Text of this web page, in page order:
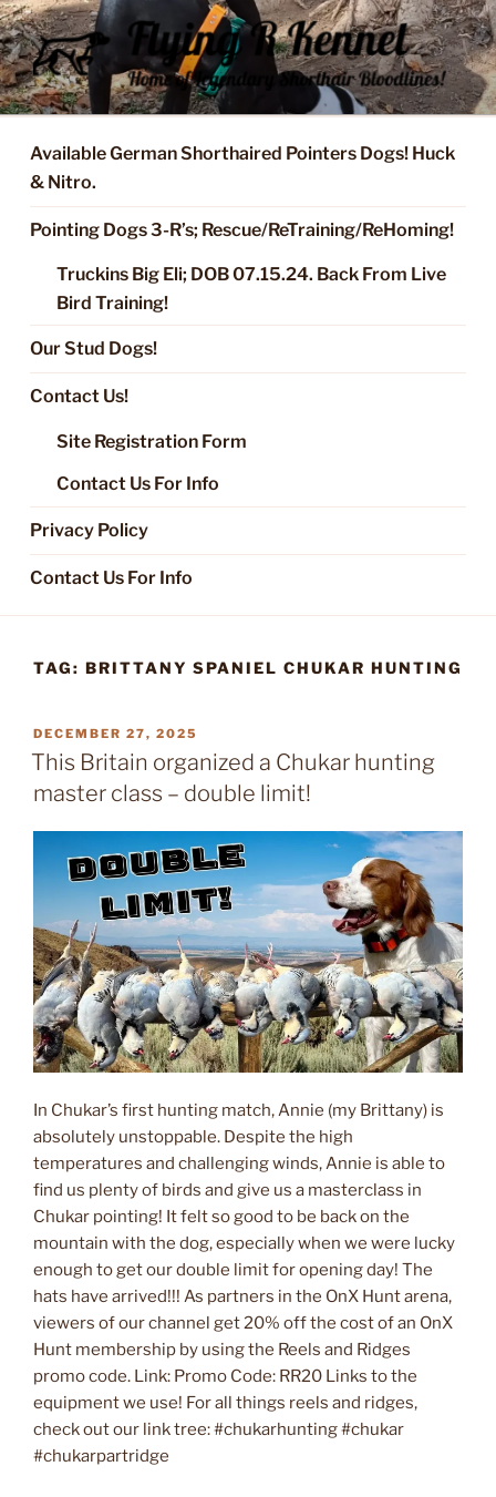
Skip
to
content
FLYING R KENNEL OF NIXA,
MO.
Started Dogs & Puppies, Training, Stud Service for GSPs
Available German Shorthaired Pointers Dogs! Huck
& Nitro.
Pointing Dogs 3-R’s; Rescue/ReTraining/ReHoming!
Truckins Big Eli; DOB 07.15.24. Back From Live
Bird Training!
Our Stud Dogs!
Contact Us!
Site Registration Form
Contact Us For Info
Privacy Policy
Contact Us For Info
TAG: BRITTANY SPANIEL CHUKAR HUNTING
POSTED
ON
DECEMBER 27, 2025
This Britain organized a Chukar hunting
master class – double limit!
In Chukar’s first hunting match, Annie (my Brittany) is
absolutely unstoppable. Despite the high
temperatures and challenging winds, Annie is able to
find us plenty of birds and give us a masterclass in
Chukar pointing! It felt so good to be back on the
mountain with the dog, especially when we were lucky
enough to get our double limit for opening day! The
hats have arrived!!! As partners in the OnX Hunt arena,
viewers of our channel get 20% off the cost of an OnX
Hunt membership by using the Reels and Ridges
promo code. Link: Promo Code: RR20 Links to the
equipment we use! For all things reels and ridges,
check out our link tree: #chukarhunting #chukar
#chukarpartridge